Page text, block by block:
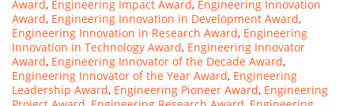
Award, Engineering Impact Award, Engineering Innovation
Award, Engineering Innovation in Development Award,
Engineering Innovation in Research Award, Engineering
Innovation in Technology Award, Engineering Innovator
Award, Engineering Innovator of the Decade Award,
Engineering Innovator of the Year Award, Engineering
Leadership Award, Engineering Pioneer Award, Engineering